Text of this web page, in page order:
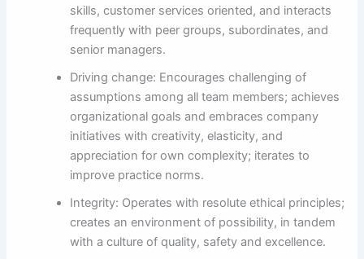
skills, customer services oriented, and interacts
frequently with peer groups, subordinates, and
senior managers.
Driving change: Encourages challenging of
assumptions among all team members; achieves
organizational goals and embraces company
initiatives with creativity, elasticity, and
appreciation for own complexity; iterates to
improve practice norms.
Integrity: Operates with resolute ethical principles;
creates an environment of possibility, in tandem
with a culture of quality, safety and excellence.